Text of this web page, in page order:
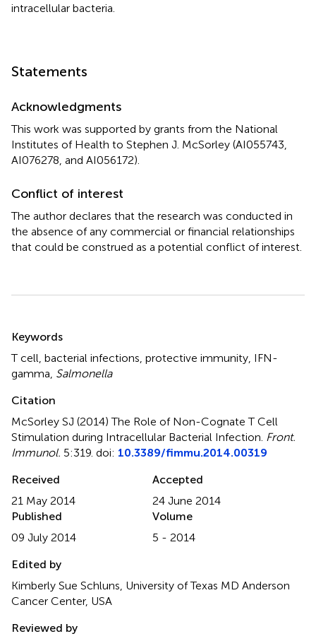
intracellular bacteria.
Statements
Acknowledgments
This work was supported by grants from the National
Institutes of Health to Stephen J. McSorley (AI055743,
AI076278, and AI056172).
Conflict of interest
The author declares that the research was conducted in
the absence of any commercial or financial relationships
that could be construed as a potential conflict of interest.
Keywords
T cell bacterial infections protective immunity IFN-
gamma Salmonella
Citation
McSorley SJ (2014)The Role of Non-Cognate T Cell
Stimulation during Intracellular Bacterial Infection Front.
Immunol. 5:319. doi: 10.3389/fimmu.2014.00319
Received
21 May 2014
Accepted
24 June 2014
Published
09 July 2014
Volume
5 - 2014
Edited by
Kimberly Sue Schluns, University of Texas MD Anderson
Cancer Center, USA
Reviewed by